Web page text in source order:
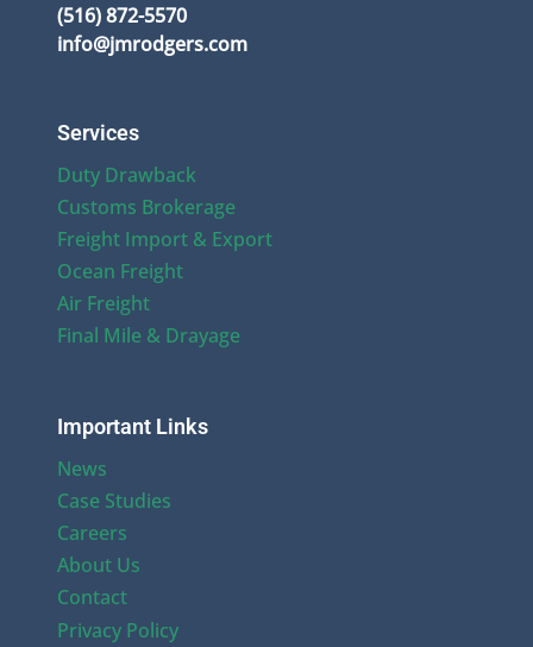
(516) 872-5570
info@jmrodgers.com
Services
Duty Drawback
Customs Brokerage
Freight Import & Export
Ocean Freight
Air Freight
Final Mile & Drayage
Important Links
News
Case Studies
Careers
About Us
Contact
Privacy Policy